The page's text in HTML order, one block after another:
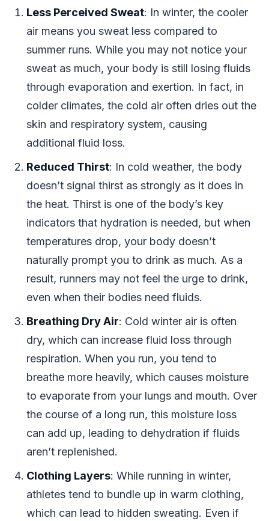
Less Perceived Sweat: In winter, the cooler
air means you sweat less compared to
summer runs. While you may not notice your
sweat as much, your body is still losing fluids
through evaporation and exertion. In fact, in
colder climates, the cold air often dries out the
skin and respiratory system, causing
additional fluid loss.
Reduced Thirst: In cold weather, the body
doesn’t signal thirst as strongly as it does in
the heat. Thirst is one of the body’s key
indicators that hydration is needed, but when
temperatures drop, your body doesn’t
naturally prompt you to drink as much. As a
result, runners may not feel the urge to drink,
even when their bodies need fluids.
Breathing Dry Air: Cold winter air is often
dry, which can increase fluid loss through
respiration. When you run, you tend to
breathe more heavily, which causes moisture
to evaporate from your lungs and mouth. Over
the course of a long run, this moisture loss
can add up, leading to dehydration if fluids
aren’t replenished.
Clothing Layers: While running in winter,
athletes tend to bundle up in warm clothing,
which can lead to hidden sweating. Even if